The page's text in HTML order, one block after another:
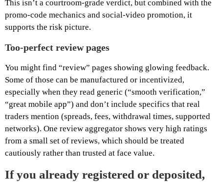
This isn’t a courtroom-grade verdict, but combined with the
promo-code mechanics and social-video promotion, it
supports the risk picture.
Too-perfect review pages
You might find “review” pages showing glowing feedback.
Some of those can be manufactured or incentivized,
especially when they read generic (“smooth verification,”
“great mobile app”) and don’t include specifics that real
traders mention (spreads, fees, withdrawal times, supported
networks). One review aggregator shows very high ratings
from a small set of reviews, which should be treated
cautiously rather than trusted at face value.
If you already registered or deposited,